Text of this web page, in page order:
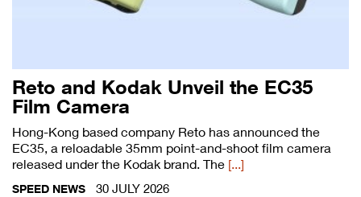
Reto and Kodak Unveil the EC35
Film Camera
Hong-Kong based company Reto has announced the
EC35, a reloadable 35mm point-and-shoot film camera
released under the Kodak brand. The [...]
SPEED NEWS 30 JULY 2026